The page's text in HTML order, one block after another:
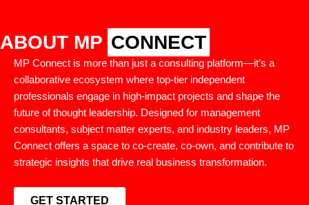
ABOUT MP CONNECT
MP Connect is more than just a consulting platform—it’s a
collaborative ecosystem where top-tier independent
professionals engage in high-impact projects and shape the
future of thought leadership. Designed for management
consultants, subject matter experts, and industry leaders, MP
Connect offers a space to co-create, co-own, and contribute to
strategic insights that drive real business transformation.
GET STARTED